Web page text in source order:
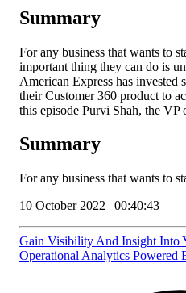
Summary
For any business that wants to
important thing they can do is
American Express has invested
their Customer 360 product to
this episode Purvi Shah, the
Summary
For any business that wants to
10 October 2022 | 00:40:43
Gain Visibility And Insight Into
Operational Analytics Powered